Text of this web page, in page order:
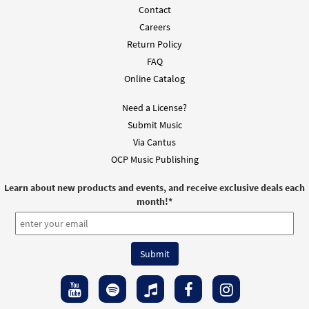
Presider Edition - Mass of Christ the Savior
DIGITAL
Mass of Christ the Savior Expanded Edition
- Choral Only [Octavo - Downloadable]
DIGITAL Min Qty
Add to cart
Mass of Christ the Savior Expanded Edition
[Keyboard Accompaniment -
30127662 DIGITAL
Contact
Careers
Return Policy
FAQ
Online Catalog
Need a License?
Submit Music
Via Cantus
OCP Music Publishing
Learn about new products and events, and receive exclusive deals each
month!*